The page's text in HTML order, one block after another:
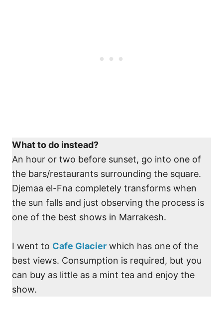
What to do instead?
An hour or two before sunset, go into one of
the bars/restaurants surrounding the square.
Djemaa el-Fna completely transforms when
the sun falls and just observing the process is
one of the best shows in Marrakesh.
I went to Cafe Glacier which has one of the
best views. Consumption is required, but you
can buy as little as a mint tea and enjoy the
show.